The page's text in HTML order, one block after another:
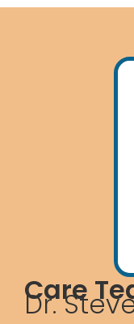
Care
Dr.